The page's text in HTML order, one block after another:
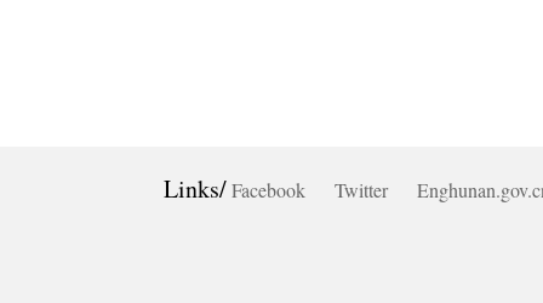
Links/Facebook Twitter